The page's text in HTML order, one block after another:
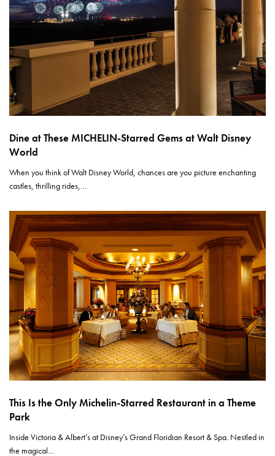
Dine at These MICHELIN-Starred Gems at Walt Disney
World
When you think of Walt Disney World, chances are you picture enchanting
castles, thrilling rides,…
This Is the Only Michelin-Starred Restaurant in a Theme
Park
Inside Victoria & Albert’s at Disney’s Grand Floridian Resort & Spa. Nestled in
the magical…